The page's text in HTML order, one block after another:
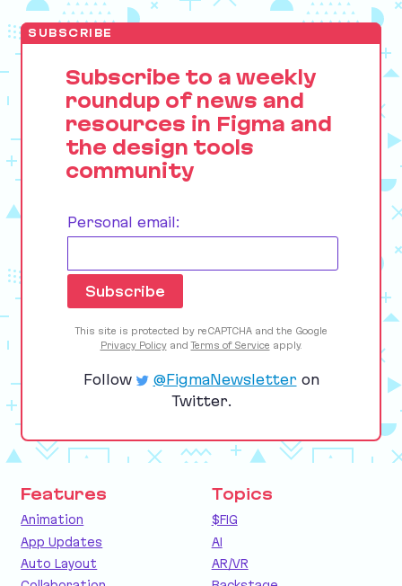
SUBSCRIBE
Subscribe to a weekly
roundup of news and
resources in Figma and
the design tools
community
Personal email:
This site is protected by reCAPTCHA and the Google
Privacy PolicyandTerms of Service apply.
Follow @FigmaNewsletter on
Twitter.
Features
Animation
App Updates
Auto Layout
Topics
$FIG
AI
AR/VR